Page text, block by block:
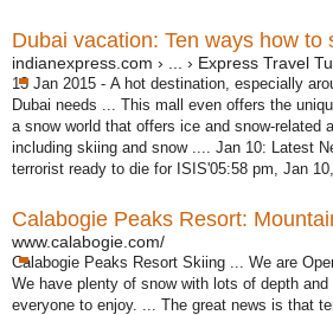
indianexpress.com › ... › Express Travel
13 Jan 2015 - A hot destination, especially
Dubai needs ... This mall even offers the
a snow world that offers ice and snow-related
including skiing and snow .... Jan 10: Latest
terrorist ready to die for ISIS'05:58 pm, Jan 10,
www.calabogie.com/
Calabogie Peaks Resort Skiing ... We are
We have plenty of snow with lots of depth
everyone to enjoy. ... The great news is that